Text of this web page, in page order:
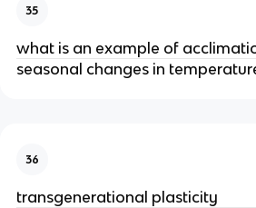
35
what is an example of
seasonal changes in
36
transgenerational plasticity